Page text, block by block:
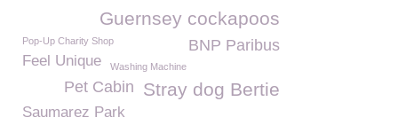
Guernsey cockapoos
BNP Paribus
Pop-Up Charity Shop
Feel Unique Washing Machine
Stray dog Bertie
Pet Cabin
Saumarez Park